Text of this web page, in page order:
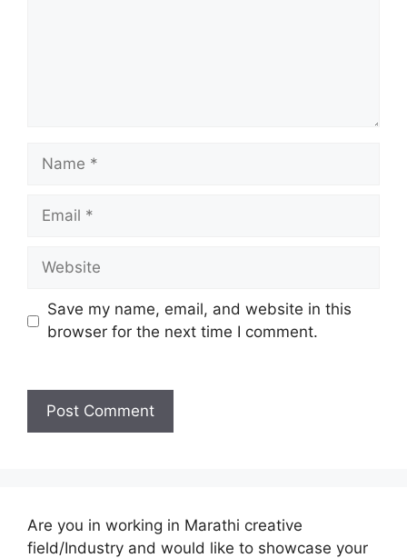
Name
Email
Website
Save my name, email, and website in this
browser for the next time I comment.
Are you in working in Marathi creative
field/Industry and would like to showcase your